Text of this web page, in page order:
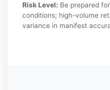
Risk Level: Be prepared
conditions; high-volume
variance in manifest